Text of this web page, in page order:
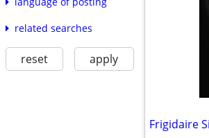
related searches
reset apply
Frigidaire